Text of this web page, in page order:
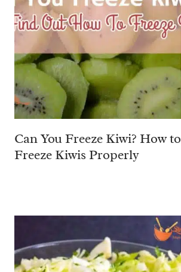
Can You Freeze Kiwi? How to
Freeze Kiwis Properly